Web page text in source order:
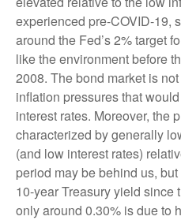
experienced pre-COVID-19,
around the Fed’s 2% target
like the environment before
2008. The bond market is
inflation pressures that
interest rates. Moreover, the
characterized by generally
(and low interest rates)
period may be behind us,
10-year Treasury yield since
only around 0.30% is due to